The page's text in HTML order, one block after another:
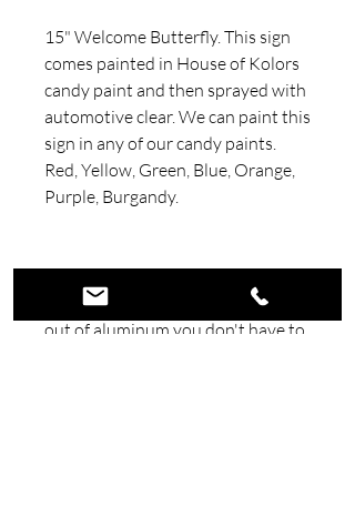
15" Welcome Butterfly. This sign
comes painted in House of Kolors
candy paint and then sprayed with
automotive clear. We can paint this
sign in any of our candy paints.
Red, Yellow, Green, Blue, Orange,
Purple, Burgandy.
Handmade out of .090 Aluminum
5052. Because our signs are made
out of aluminum you don't have to